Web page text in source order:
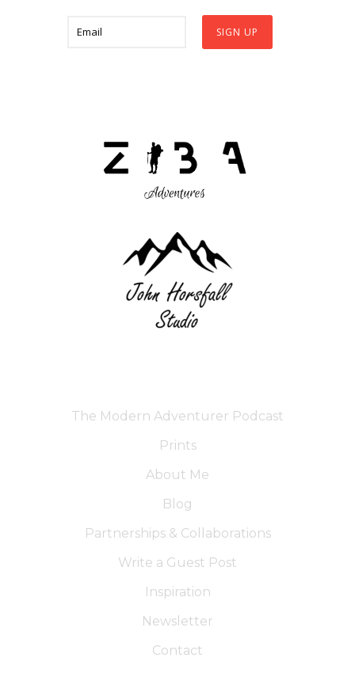
The Modern Adventurer Podcast
Prints
About Me
Blog
Partnerships & Collaborations
Write a Guest Post
Inspiration
Newsletter
Contact